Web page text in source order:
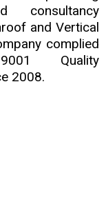
consultancy
and Vertical
complied
Quality
2008.